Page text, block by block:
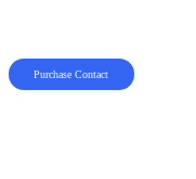
Purchase Contact